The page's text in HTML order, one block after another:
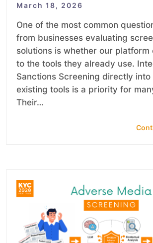
March 18, 2026
One of the most common
from businesses evaluating
solutions is whether our platform
to the tools they already use.
Sanctions Screening directly into
existing tools is a priority for
Their…